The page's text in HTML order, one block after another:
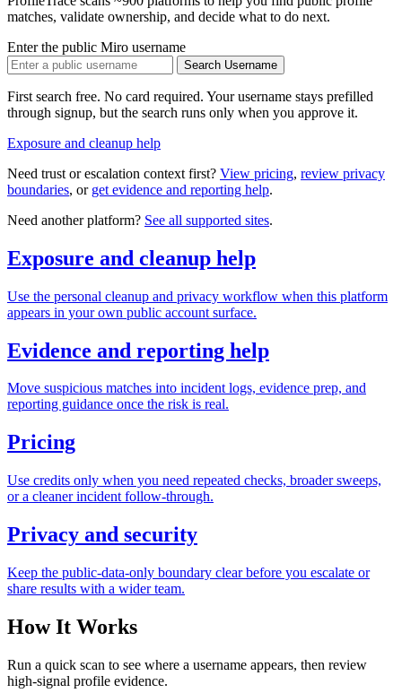
matches, validate ownership, and decide what to do next.
Enter the public Miro username
Search Username
First search free. No card required. Your username stays prefilled
through signup, but the search runs only when you approve it.
Exposure and cleanup help
Need trust or escalation context first? View pricing, review privacy
boundaries, or get evidence and reporting help.
Need another platform? See all supported sites.
Exposure and cleanup help
Use the personal cleanup and privacy workflow when this platform
appears in your own public account surface.
Evidence and reporting help
Move suspicious matches into incident logs, evidence prep, and
reporting guidance once the risk is real.
Pricing
Use credits only when you need repeated checks, broader sweeps,
or a cleaner incident follow-through.
Privacy and security
Keep the public-data-only boundary clear before you escalate or
share results with a wider team.
How It Works
Run a quick scan to see where a username appears, then review
high-signal profile evidence.